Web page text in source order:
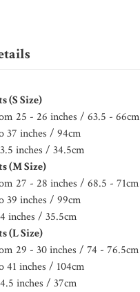
(S Size)
25 - 26 inches / 63.5 - 66cm
37 inches / 94cm
inches / 34.5cm
(M Size)
27 - 28 inches / 68.5 - 71cm
39 inches / 99cm
inches / 35.5cm
(L Size)
29 - 30 inches / 74 - 76.5cm
inches / 104cm
inches / 37cm